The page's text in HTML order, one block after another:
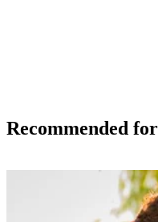
Recommended